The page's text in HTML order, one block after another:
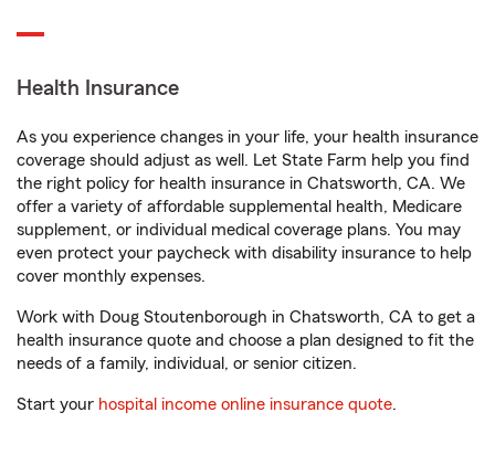
Health Insurance
As you experience changes in your life, your health insurance
coverage should adjust as well. Let State Farm help you find
the right policy for health insurance in Chatsworth, CA. We
offer a variety of affordable supplemental health, Medicare
supplement, or individual medical coverage plans. You may
even protect your paycheck with disability insurance to help
cover monthly expenses.
Work with Doug Stoutenborough in Chatsworth, CA to get a
health insurance quote and choose a plan designed to fit the
needs of a family, individual, or senior citizen.
Start your hospital income online insurance quote.